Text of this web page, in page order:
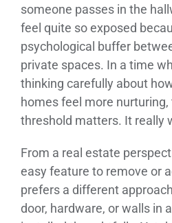
someone passes in the
feel quite so exposed
psychological buffer
private spaces. In a time
thinking carefully about
homes feel more
threshold matters. It really
From a real estate
easy feature to remove or
prefers a different
door, hardware, or walls in